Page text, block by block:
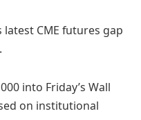
CME futures gap
into Friday’s Wall
on institutional